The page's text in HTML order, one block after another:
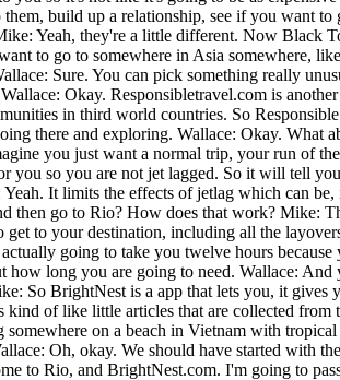
build up a relationship, see if you want
Yeah, they're a little different. Now Black
to go to somewhere in Asia somewhere,
Sure. You can pick something really
Okay. Responsibletravel.com is
in third world countries. So
there and exploring. Wallace: Okay. What
you just want a normal trip, your run of
so you are not jet lagged. So it will tell
It limits the effects of jetlag which can
then go to Rio? How does that work? Mike:
to your destination, including all the
going to take you twelve hours
long you are going to need. Wallace:
So BrightNest is a app that lets you, it
of like little articles that are collected
on a beach in Vietnam with
Oh, okay. We should have started with
to Rio, and BrightNest.com. I'm going to